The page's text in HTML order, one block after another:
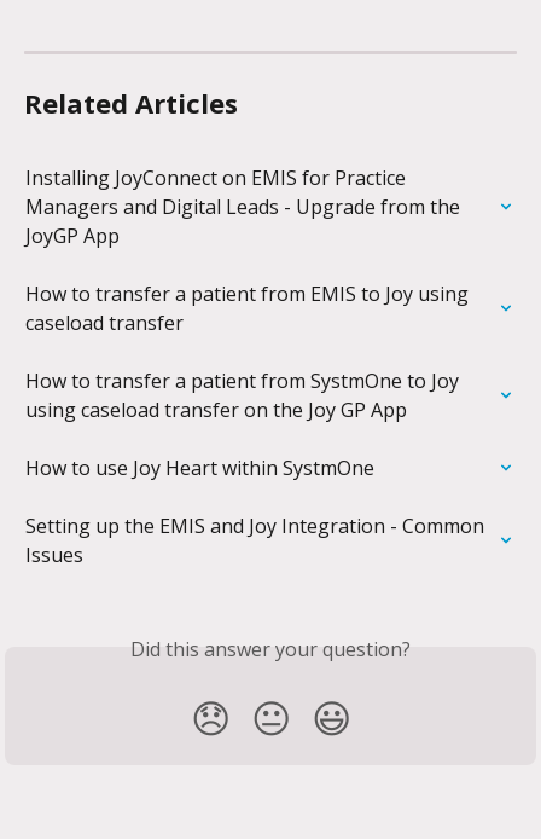
Related Articles
Installing JoyConnect on EMIS for Practice
Managers and Digital Leads - Upgrade from the
JoyGP App
How to transfer a patient from EMIS to Joy using
caseload transfer
How to transfer a patient from SystmOne to Joy
using caseload transfer on the Joy GP App
How to use Joy Heart within SystmOne
Setting up the EMIS and Joy Integration - Common
Issues
Did this answer your question?
😞 😐 😃